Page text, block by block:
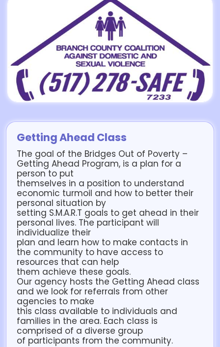
Getting Ahead Class
The goal of the Bridges Out of Poverty –
Getting Ahead Program, is a plan for a
person to put
themselves in a position to understand
economic turmoil and how to better their
personal situation by
setting S.M.A.R.T goals to get ahead in their
personal lives. The participant will
individualize their
plan and learn how to make contacts in
the community to have access to
resources that can help
them achieve these goals.
Our agency hosts the Getting Ahead class
and we look for referrals from other
agencies to make
this class available to individuals and
families in the area. Each class is
comprised of a diverse group
of participants from the community.